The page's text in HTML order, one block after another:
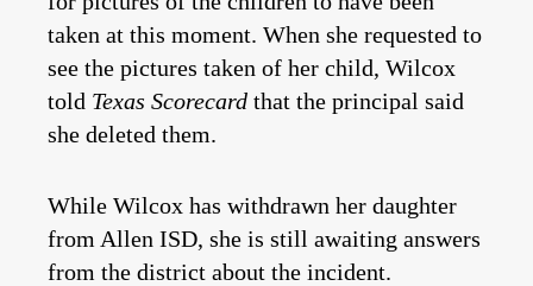
taken at this moment. When she requested to
see the pictures taken of her child, Wilcox
told Texas Scorecard that the principal said
she deleted them.
While Wilcox has withdrawn her daughter
from Allen ISD, she is still awaiting answers
from the district about the incident.